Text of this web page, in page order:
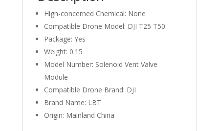
quantity
Hign-concerned Chemical: None
Compatible Drone Model: DJI T25 T50
Package: Yes
Weight: 0.15
Model Number: Solenoid Vent Valve
Module
Compatible Drone Brand: DJI
Brand Name: LBT
Origin: Mainland China